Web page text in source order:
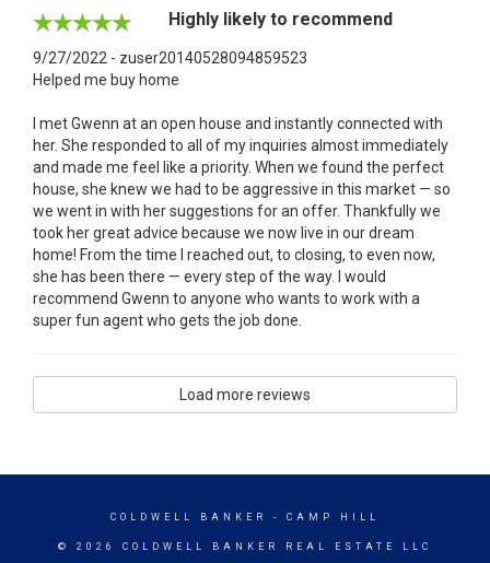
Highly likely to recommend
9/27/2022 - zuser20140528094859523
Helped me buy home
I met Gwenn at an open house and instantly connected with
her. She responded to all of my inquiries almost immediately
and made me feel like a priority. When we found the perfect
house, she knew we had to be aggressive in this market — so
we went in with her suggestions for an offer. Thankfully we
took her great advice because we now live in our dream
home! From the time I reached out, to closing, to even now,
she has been there — every step of the way. I would
recommend Gwenn to anyone who wants to work with a
super fun agent who gets the job done.
Load more reviews
COLDWELL BANKER - CAMP HILL
© 2026 COLDWELL BANKER REAL ESTATE LLC